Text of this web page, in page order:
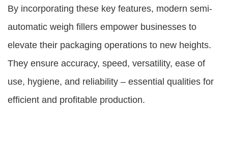
By incorporating these key features, modern semi-
automatic weigh fillers empower businesses to
elevate their packaging operations to new heights.
They ensure accuracy, speed, versatility, ease of
use, hygiene, and reliability – essential qualities for
efficient and profitable production.